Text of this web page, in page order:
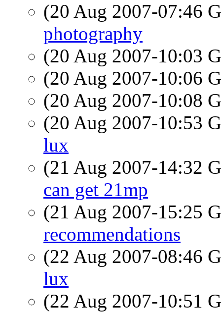
(20 Aug 2007-07:46
photography
(20 Aug 2007-10:03
(20 Aug 2007-10:06
(20 Aug 2007-10:08
(20 Aug 2007-10:53
lux
(21 Aug 2007-14:32
can get 21mp
(21 Aug 2007-15:25
recommendations
(22 Aug 2007-08:46
lux
(22 Aug 2007-10:51